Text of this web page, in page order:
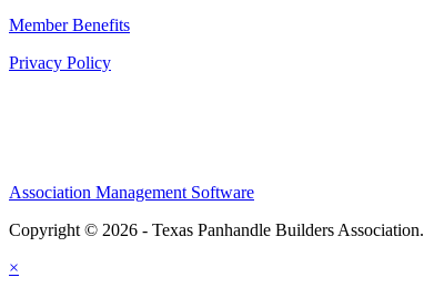
Member Benefits
Privacy Policy
Association Management Software
Copyright © 2026 - Texas Panhandle Builders Association.
×